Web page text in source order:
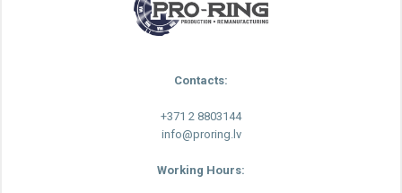
Contacts:
+371 2 8803144
info@proring.lv
Working Hours: